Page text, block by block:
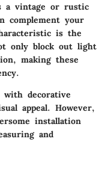
a vintage or rustic
complement your
is the
only block out light
making these
with decorative
appeal. However,
installation
and